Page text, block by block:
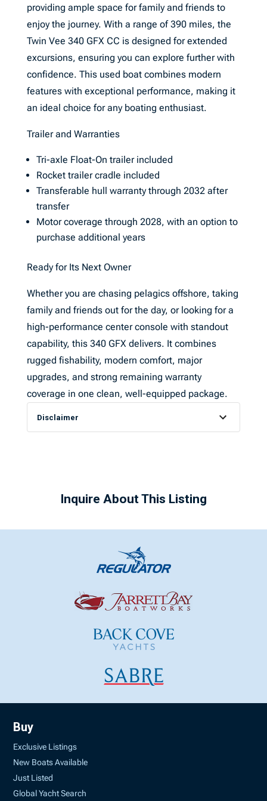
providing ample space for family and friends to
enjoy the journey. With a range of 390 miles, the
Twin Vee 340 GFX CC is designed for extended
excursions, ensuring you can explore further with
confidence. This used boat combines modern
features with exceptional performance, making it
an ideal choice for any boating enthusiast.
Trailer and Warranties
Tri-axle Float-On trailer included
Rocket trailer cradle included
Transferable hull warranty through 2032 after
transfer
Motor coverage through 2028, with an option to
purchase additional years
Ready for Its Next Owner
Whether you are chasing pelagics offshore, taking
family and friends out for the day, or looking for a
high-performance center console with standout
capability, this 340 GFX delivers. It combines
rugged fishability, modern comfort, major
upgrades, and strong remaining warranty
coverage in one clean, well-equipped package.
Disclaimer
Inquire About This Listing
Buy
Exclusive Listings
New Boats Available
Just Listed
Global Yacht Search